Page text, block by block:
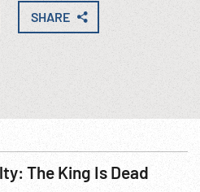
SHARE
The King Is Dead